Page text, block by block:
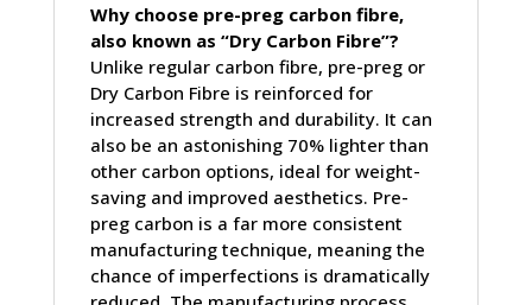
Why choose pre-preg carbon fibre,
also known as “Dry Carbon Fibre”?
Unlike regular carbon fibre, pre-preg or
Dry Carbon Fibre is reinforced for
increased strength and durability. It can
also be an astonishing 70% lighter than
other carbon options, ideal for weight-
saving and improved aesthetics. Pre-
preg carbon is a far more consistent
manufacturing technique, meaning the
chance of imperfections is dramatically